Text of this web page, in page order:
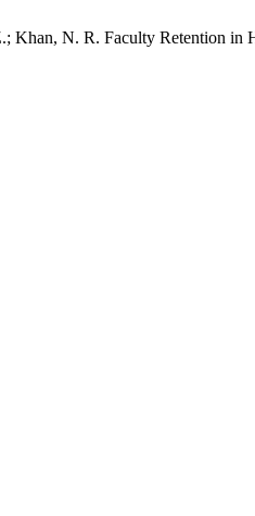
Khan, N. R. Faculty Retention